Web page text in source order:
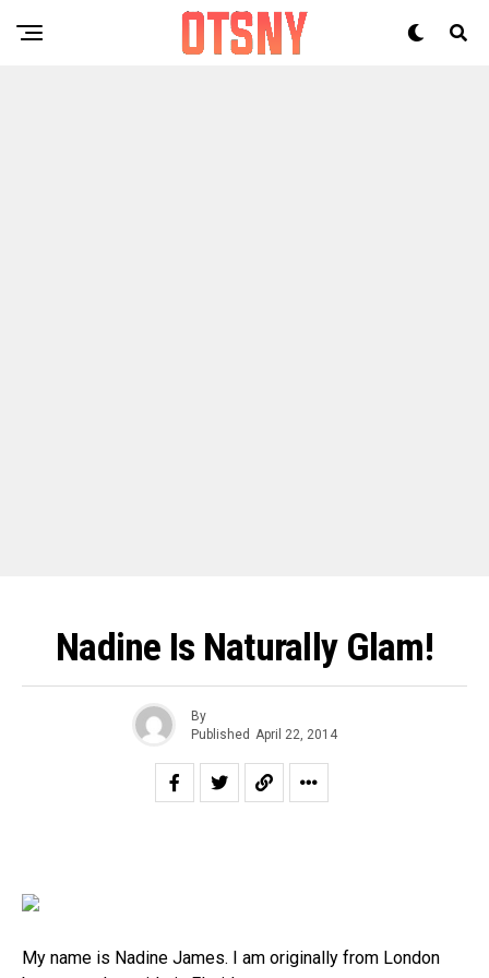
Nadine Is Naturally Glam!
By
Published April 22, 2014
My name is Nadine James. I am originally from London